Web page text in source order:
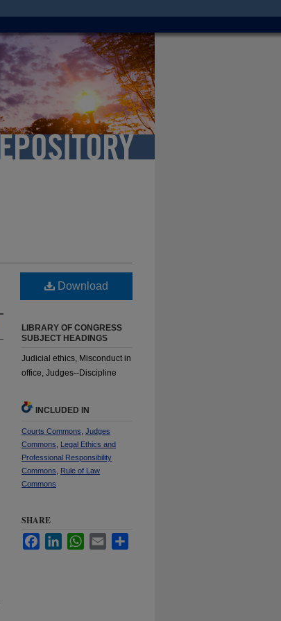
Download
LIBRARY OF CONGRESS
SUBJECT HEADINGS
Judicial ethics, Misconduct in
office, Judges--Discipline
INCLUDED IN
Courts Commons Judges
Commons
Legal Ethics and
Professional Responsibility
Commons
Rule of Law
Commons
SHARE
FacebookLinkedInWhatsApp
Email